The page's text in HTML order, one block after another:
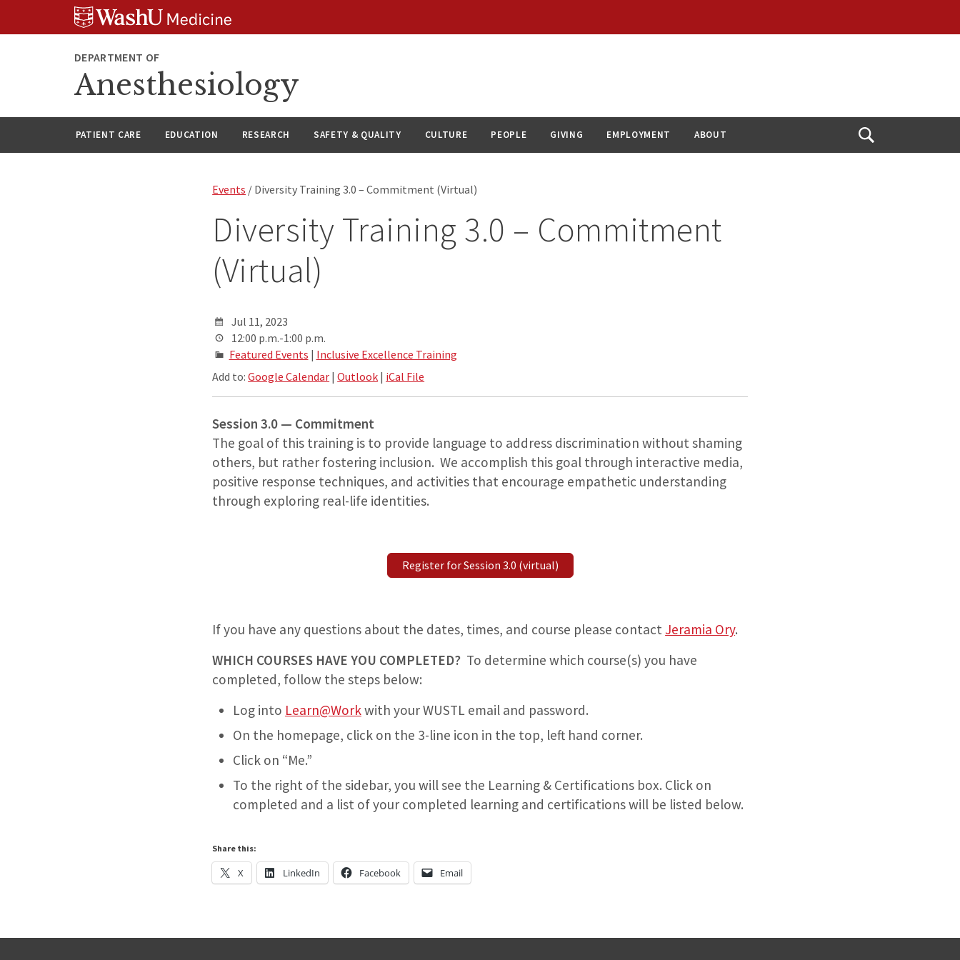
DEPARTMENT OF
Anesthesiology
PATIENT CARE EDUCATION RESEARCH SAFETY & QUALITY CULTURE PEOPLE GIVING EMPLOYMENT ABOUT
Open
Events / Diversity Training 3.0 – Commitment (Virtual)
Diversity Training 3.0 – Commitment
(Virtual)
Jul 11, 2023
12:00 p.m.-1:00 p.m.
Featured Events | Inclusive Excellence Training
Add to:Google Calendar |Outlook | iCal File
Session 3.0 — Commitment
The goal of this training is to provide language to address discrimination without shaming
others, but rather fostering inclusion. We accomplish this goal through interactive media,
positive response techniques, and activities that encourage empathetic understanding
through exploring real-life identities.
Register for Session 3.0 (virtual)
If you have any questions about the dates, times, and course please contact Jeramia Ory.
WHICH COURSES HAVE YOU COMPLETED? To determine which course(s) you have
completed, follow the steps below:
Log into Learn@Workwith your WUSTL email and password.
On the homepage, click on the 3-line icon in the top, left hand corner.
Click on “Me.”
To the right of the sidebar, you will see the Learning & Certifications box. Click on
completed and a list of your completed learning and certifications will be listed below.
Share this:
X LinkedIn Facebook Email